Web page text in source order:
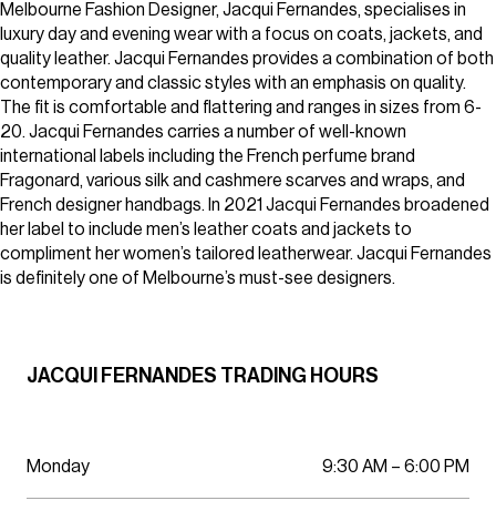
Contact Us
The Great Space
Wellness
Getting Here
Parking
Search
Melbourne Fashion Designer, Jacqui Fernandes, specialises in
luxury day and evening wear with a focus on coats, jackets, and
quality leather. Jacqui Fernandes provides a combination of both
contemporary and classic styles with an emphasis on quality.
The fit is comfortable and flattering and ranges in sizes from 6-
20. Jacqui Fernandes carries a number of well-known
international labels including the French perfume brand
Fragonard, various silk and cashmere scarves and wraps, and
French designer handbags. In 2021 Jacqui Fernandes broadened
her label to include men’s leather coats and jackets to
compliment her women’s tailored leatherwear. Jacqui Fernandes
is definitely one of Melbourne’s must-see designers.
JACQUI FERNANDES TRADING HOURS
Monday 9:30 AM – 6:00 PM